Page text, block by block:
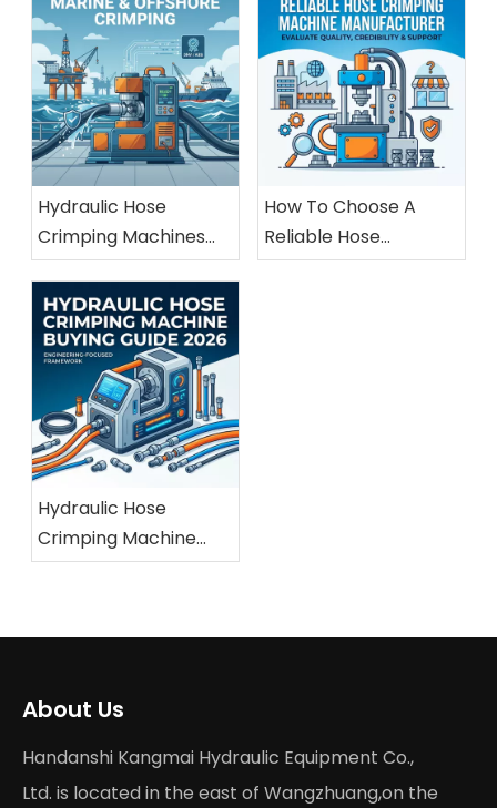
Hydraulic Hose
Crimping Machines
For Marine And
Offshore Applications
How To Choose A
Reliable Hose
Crimping Machine
Hydraulic Hose
Crimping Machine
Buying Guide 2026
About Us
Handanshi Kangmai Hydraulic Equipment Co.,
Ltd. is located in the east of Wangzhuang,on the